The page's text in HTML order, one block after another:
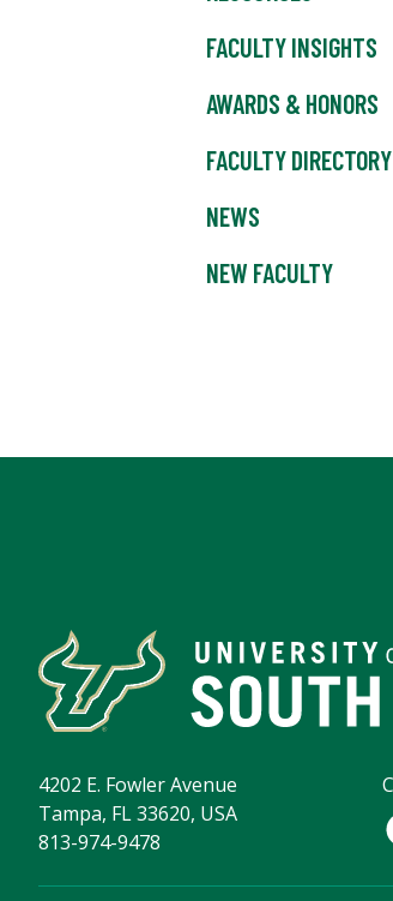
FACULTY INSIGHTS
AWARDS & HONORS
FACULTY DIRECTORY
NEWS
NEW FACULTY
4202 E. Fowler Avenue
Tampa, FL 33620, USA
813-974-9478